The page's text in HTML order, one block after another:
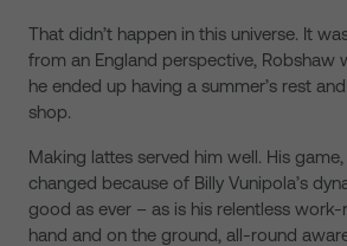
That didn’t happen in this universe. It
from an England perspective, Robshaw
he ended up having a summer’s rest
shop.
Making lattes served him well. His
changed because of Billy Vunipola’s
good as ever – as is his relentless
hand and on the ground, all-round